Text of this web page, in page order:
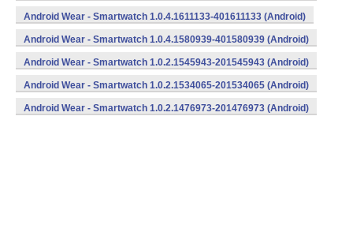
Android Wear - Smartwatch 1.0.4.1611133-401611133 (Android)
Android Wear - Smartwatch 1.0.4.1580939-401580939 (Android)
Android Wear - Smartwatch 1.0.2.1545943-201545943 (Android)
Android Wear - Smartwatch 1.0.2.1534065-201534065 (Android)
Android Wear - Smartwatch 1.0.2.1476973-201476973 (Android)